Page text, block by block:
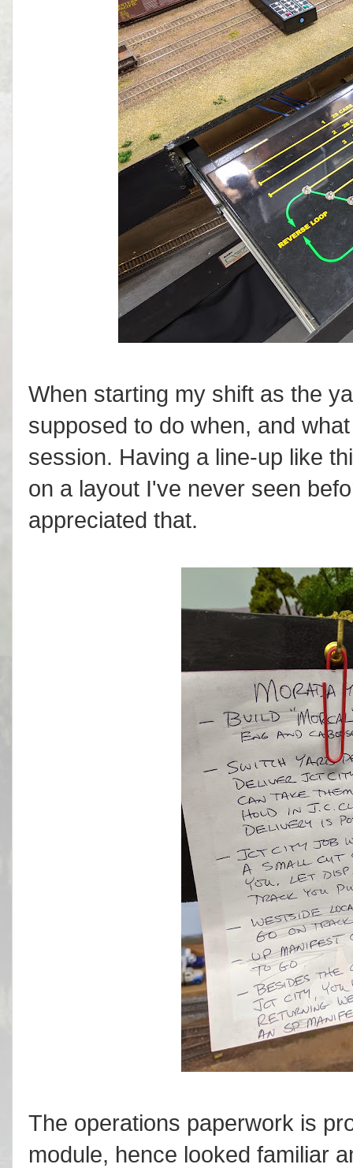
When starting my shift as the
supposed to do when, and
session. Having a line-up like
on a layout I've never seen
appreciated that.
The operations paperwork is
module, hence looked familiar